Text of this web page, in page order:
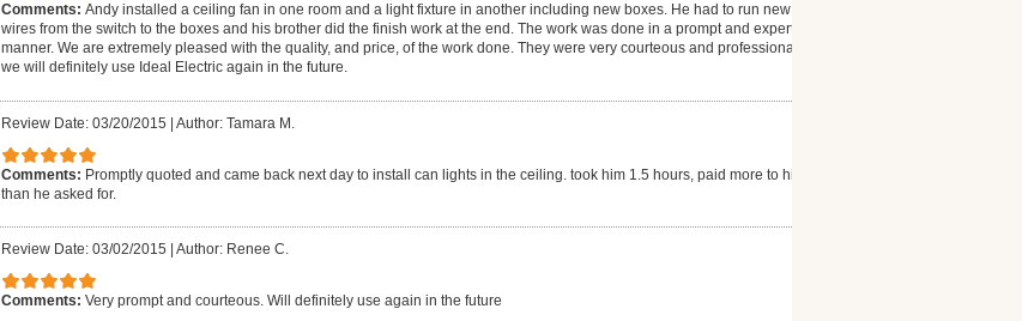
Comments: Andy installed a ceiling fan in one room and a light fixture in another including new boxes. He had to run new
wires from the switch to the boxes and his brother did the finish work at the end. The work was done in a prompt and expert
manner. We are extremely pleased with the quality, and price, of the work done. They were very courteous and professional and
we will definitely use Ideal Electric again in the future.
Review Date: 03/20/2015 Author: Tamara M.
Comments: Promptly quoted and came back next day to install can lights in the ceiling. took him 1.5 hours, paid more to him
than he asked for.
Review Date: 03/02/2015 Author: Renee C.
Comments: Very prompt and courteous. Will definitely use again in the future